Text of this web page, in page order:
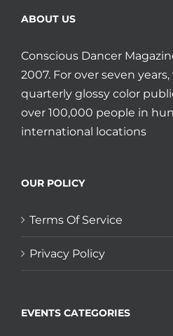
ABOUT US
Conscious Dancer
2007. For over seven
quarterly glossy color
over 100,000 people in
international locations
OUR POLICY
Terms Of Service
Privacy Policy
EVENTS CATEGORIES